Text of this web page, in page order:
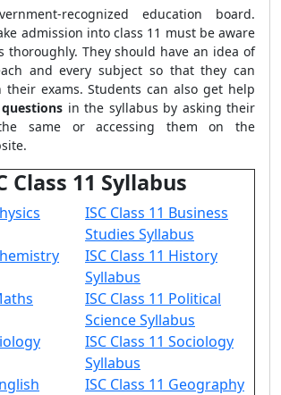
recognized education board.
admission into class 11 must be aware
thoroughly. They should have an idea of
and every subject so that they can
exams. Students can also get help
in the syllabus by asking their
same or accessing them on the
Class 11 Syllabus
ISC Class 11 Business
Studies Syllabus
ISC Class 11 History
Syllabus
ISC Class 11 Political
Science Syllabus
ISC Class 11 Sociology
Syllabus
ISC Class 11 Geography